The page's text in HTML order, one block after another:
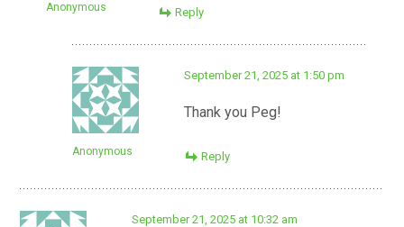
Anonymous Reply
Anonymous
September 21, 2025 at 1:50 pm
Thank you Peg!
Reply
September 21, 2025 at 10:32 am